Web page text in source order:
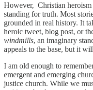
However, Christian
standing for truth. Most
grounded in real history. It
heroic tweet, blog post, or
windmills, an imaginary
appeals to the base, but it
I am old enough to
emergent and emerging
justice church. While we